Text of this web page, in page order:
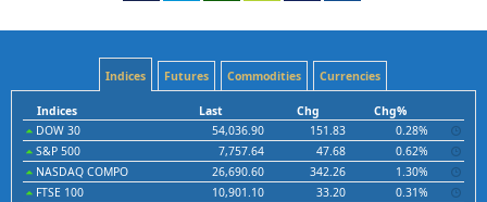
Indices Futures Commodities Currencies
Indices Last Chg
Chg%
DOW 30
54,036.90 151.83
0.28%
S&P 500
7,757.64 47.68
0.62%
NASDAQ COMPO
26,690.60 342.26
1.30%
FTSE 100
10,901.10 33.20
0.31%